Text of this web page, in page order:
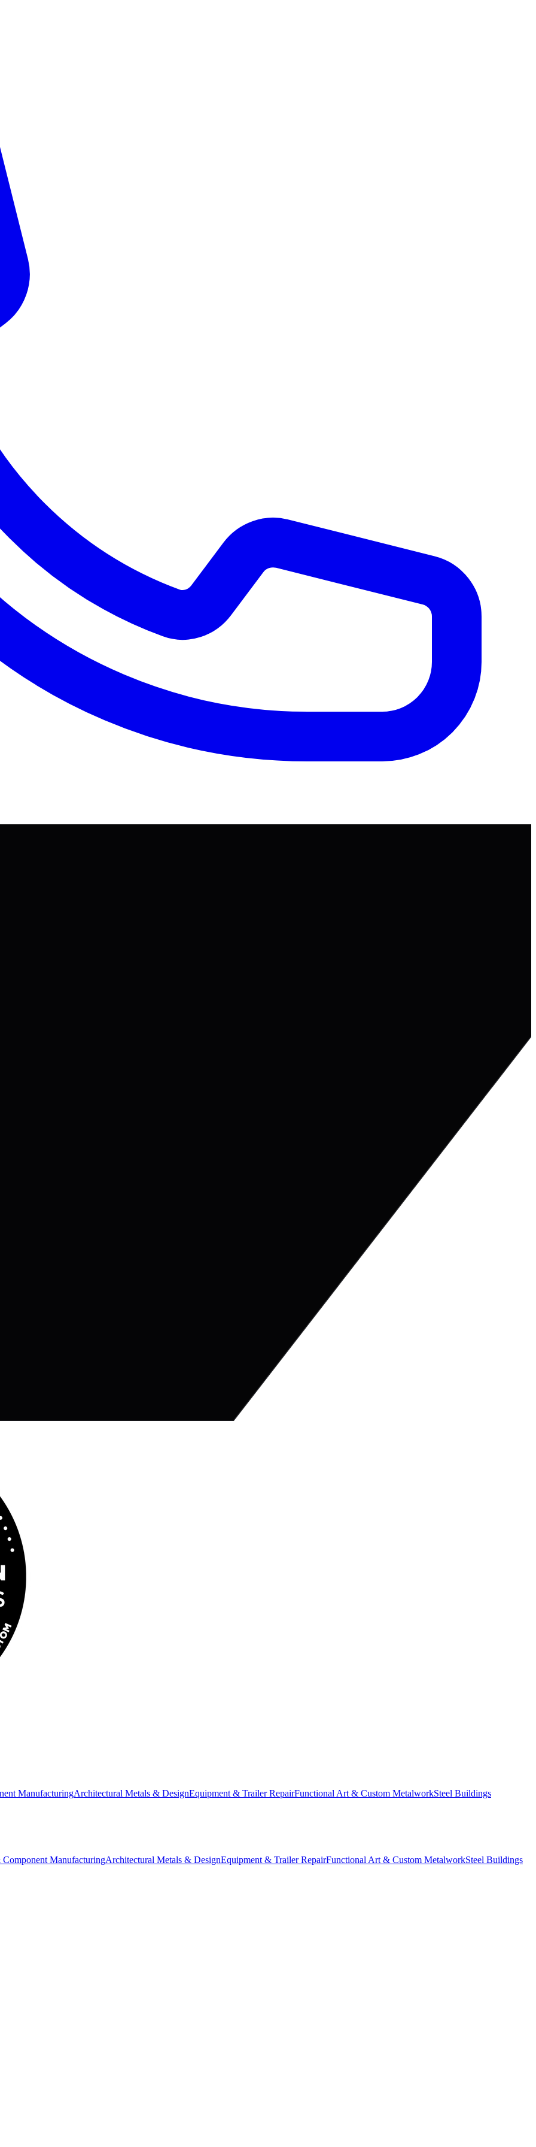
ManufacturingArchitectural Metals & DesignEquipment & Trailer RepairFunctional Art & Custom MetalworkSteel Buildings
ManufacturingArchitectural Metals & DesignEquipment & Trailer RepairFunctional Art & Custom MetalworkSteel Buildings